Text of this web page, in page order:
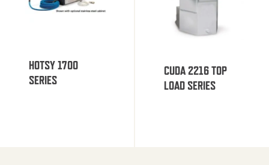
HOTSY 1700
SERIES
CUDA 2216 TOP
LOAD SERIES